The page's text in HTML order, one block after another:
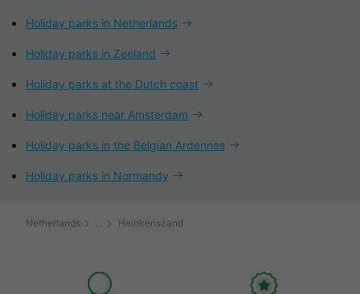
Holiday parks in Netherlands
Holiday parks in Zeeland
Holiday parks at the Dutch coast
Holiday parks near Amsterdam
Holiday parks in the Belgian Ardennes
Holiday parks in Normandy
Netherlands Heinkenszand